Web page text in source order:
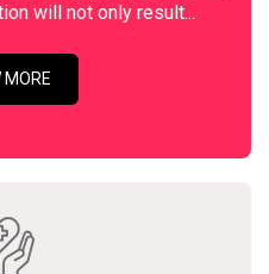
will not only result...
MORE